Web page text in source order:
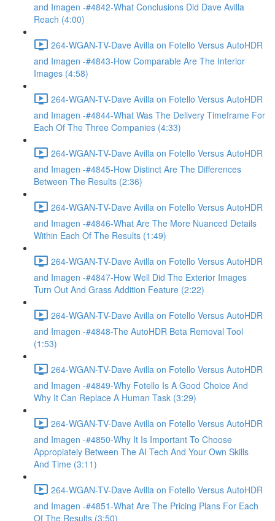
and Imagen -#4842-What Conclusions Did Dave Avilla
Reach (4:00)
264-WGAN-TV-Dave Avilla on Fotello Versus AutoHDR
and Imagen -#4843-How Comparable Are The Interior
Images (4:58)
264-WGAN-TV-Dave Avilla on Fotello Versus AutoHDR
and Imagen -#4844-What Was The Delivery Timeframe For
Each Of The Three Companies (4:33)
264-WGAN-TV-Dave Avilla on Fotello Versus AutoHDR
and Imagen -#4845-How Distinct Are The Differences
Between The Results (2:36)
264-WGAN-TV-Dave Avilla on Fotello Versus AutoHDR
and Imagen -#4846-What Are The More Nuanced Details
Within Each Of The Results (1:49)
264-WGAN-TV-Dave Avilla on Fotello Versus AutoHDR
and Imagen -#4847-How Well Did The Exterior Images
Turn Out And Grass Addition Feature (2:22)
264-WGAN-TV-Dave Avilla on Fotello Versus AutoHDR
and Imagen -#4848-The AutoHDR Beta Removal Tool
(1:53)
264-WGAN-TV-Dave Avilla on Fotello Versus AutoHDR
and Imagen -#4849-Why Fotello Is A Good Choice And
Why It Can Replace A Human Task (3:29)
264-WGAN-TV-Dave Avilla on Fotello Versus AutoHDR
and Imagen -#4850-Why It Is Important To Choose
Appropiately Between The AI Tech And Your Own Skills
And Time (3:11)
264-WGAN-TV-Dave Avilla on Fotello Versus AutoHDR
and Imagen -#4851-What Are The Pricing Plans For Each
Of The Results (3:50)